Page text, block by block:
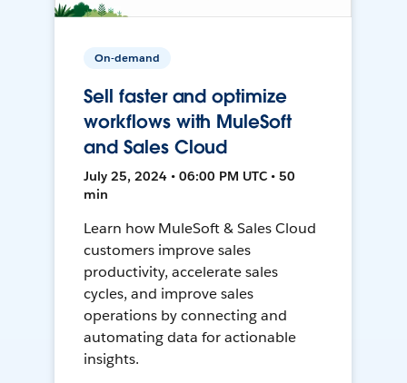
On-demand
Sell faster and optimize
workflows with MuleSoft
and Sales Cloud
July 25, 2024 • 06:00 PM UTC • 50
min
Learn how MuleSoft & Sales Cloud
customers improve sales
productivity, accelerate sales
cycles, and improve sales
operations by connecting and
automating data for actionable
insights.